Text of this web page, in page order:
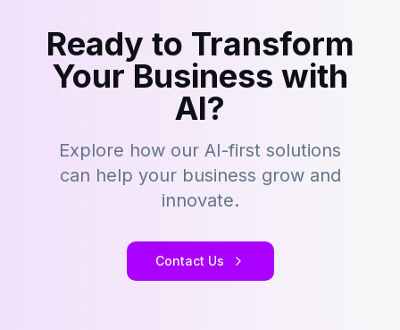
Ready to Transform
Your Business with
AI?
Explore how our AI-first solutions
can help your business grow and
innovate.
Contact Us